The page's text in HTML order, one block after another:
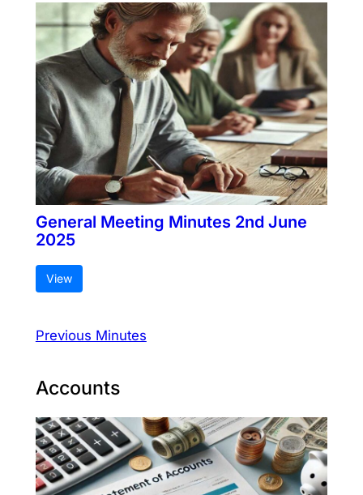
General Meeting Minutes 2nd June
2025
View
Previous Minutes
Accounts